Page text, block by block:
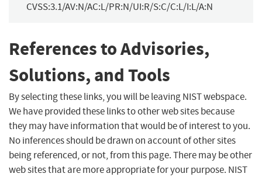
CVSS:3.1/AV:N/AC:L/PR:N/UI:R/S:C/C:L/I:L/A:N
References to Advisories,
Solutions, and Tools
By selecting these links, you will be leaving NIST webspace.
We have provided these links to other web sites because
they may have information that would be of interest to you.
No inferences should be drawn on account of other sites
being referenced, or not, from this page. There may be other
web sites that are more appropriate for your purpose. NIST